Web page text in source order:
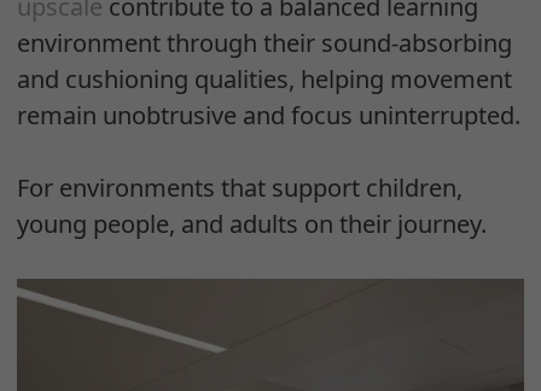
upscale contribute to a balanced learning
environment through their sound-absorbing
and cushioning qualities, helping movement
remain unobtrusive and focus uninterrupted.
For environments that support children,
young people, and adults on their journey.